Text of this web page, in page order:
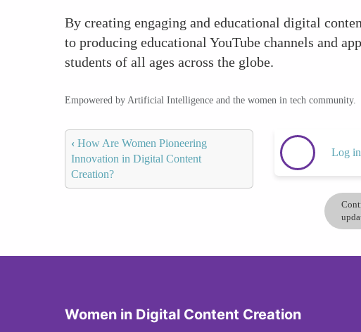
By creating engaging and educational digital
to producing educational YouTube channels and
students of all ages across the globe.
Empowered by Artificial Intelligence and the women in tech community.
‹ How Are Women Pioneering
Innovation in Digital Content
Creation?
Log in
Women in Digital Content Creation